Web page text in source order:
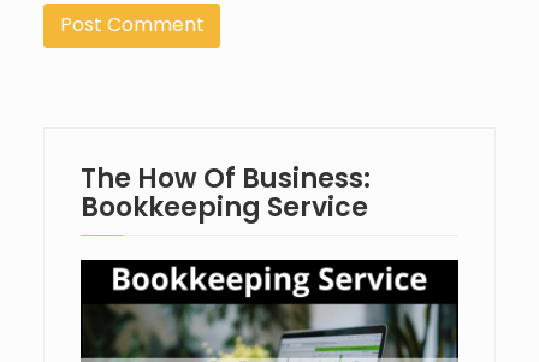
The How Of Business:
Bookkeeping Service